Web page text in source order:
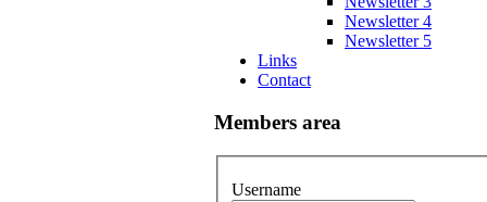
Newsletter 4
Newsletter 5
Links
Contact
Members area
Username